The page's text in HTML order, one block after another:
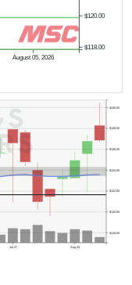
August 05, 2026
$118.00
$120.00
Jul 27 Aug 03
$118.00
$120.00
$122.00
$124.00
$126.00
$128.00
$130.00